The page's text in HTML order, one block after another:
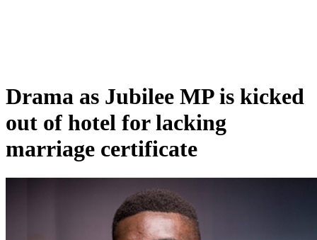
Drama as Jubilee MP is kicked
out of hotel for lacking
marriage certificate